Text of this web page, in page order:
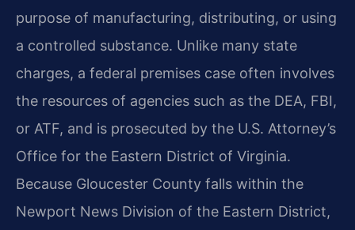
purpose of manufacturing, distributing, or using
a controlled substance. Unlike many state
charges, a federal premises case often involves
the resources of agencies such as the DEA, FBI,
or ATF, and is prosecuted by the U.S. Attorney’s
Office for the Eastern District of Virginia.
Because Gloucester County falls within the
Newport News Division of the Eastern District,